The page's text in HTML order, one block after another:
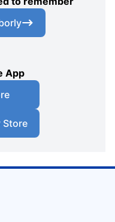
App
Store